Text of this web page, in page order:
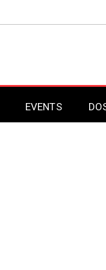
EVENTS